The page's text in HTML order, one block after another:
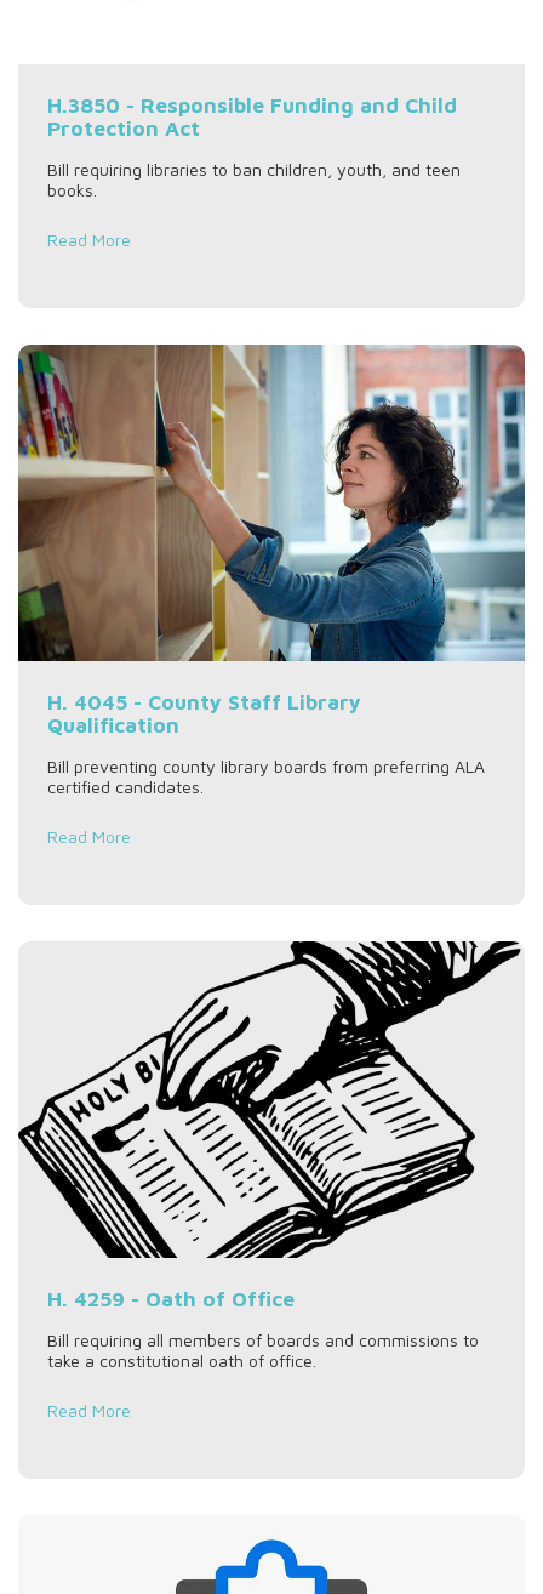
H.3850 - Responsible Funding and Child
Protection Act
Bill requiring libraries to ban children, youth, and teen
books.
Read More
H. 4045 - County Staff Library
Qualification
Bill preventing county library boards from preferring ALA
certified candidates.
Read More
H. 4259 - Oath of Office
Bill requiring all members of boards and commissions to
take a constitutional oath of office.
Read More